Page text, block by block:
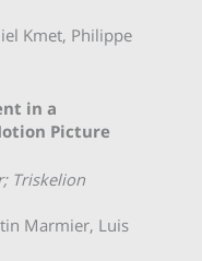
Kmet, Philippe
in a
Picture
Triskelion
Marmier, Luis